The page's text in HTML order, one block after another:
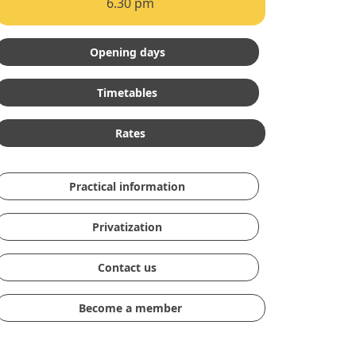
Opening days
Timetables
Rates
Practical information
Privatization
Contact us
Become a member